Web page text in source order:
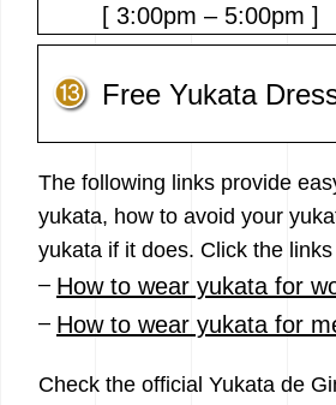
[ 3:00pm – 5:00pm ]
Free Yukata
The following links provide
yukata, how to avoid your
yukata if it does. Click the
– How to wear yukata for
– How to wear yukata for
Check the official Yukata de